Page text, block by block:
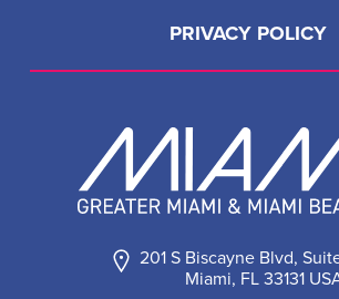
201 S Biscayne Blvd,
Miami, FL 33131
PRIVACY POLICY